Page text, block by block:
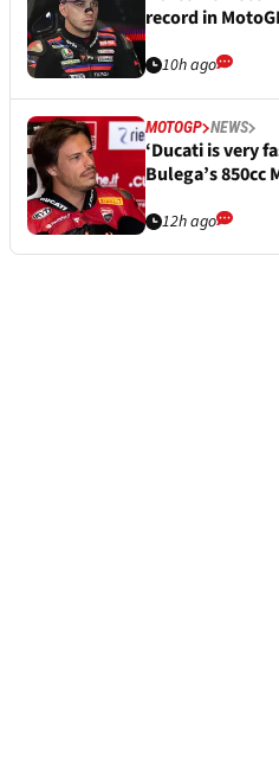
record in
10h ago
MOTOGP NEWS
‘Ducati is very
Bulega’s 850cc
12h ago